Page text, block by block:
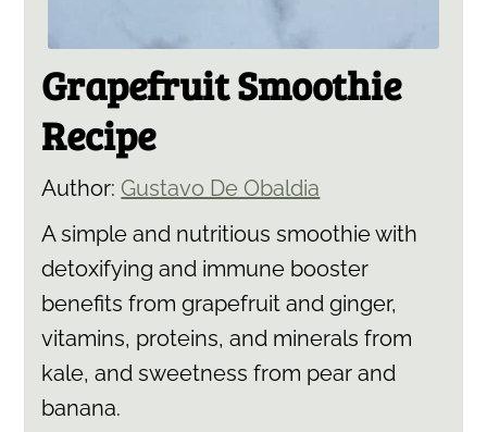
Grapefruit Smoothie
Recipe
Author: Gustavo De Obaldia
A simple and nutritious smoothie with
detoxifying and immune booster
benefits from grapefruit and ginger,
vitamins, proteins, and minerals from
kale, and sweetness from pear and
banana.